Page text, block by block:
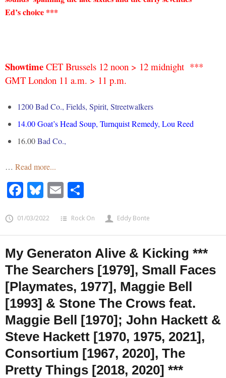
Ed’s choice ***
Showtime CET Brussels 12 noon > 12 midnight ***
GMT London 11 a.m. > 11 p.m.
1200 Bad Co., Fields, Spirit, Streetwalkers
14.00 Goat’s Head Soup, Turnquist Remedy, Lou Reed
16.00Bad Co.,
… Read more...
Facebook
Bluesky
Email
01/03/2022 Rock On Eddy Bonte
My Generaton Alive & Kicking ***
The Searchers [1979], Small Faces
[Playmates, 1977], Maggie Bell
[1993] & Stone The Crows feat.
Maggie Bell [1970]; John Hackett &
Steve Hackett [1970, 1975, 2021],
Consortium [1967, 2020], The
Pretty Things [2018, 2020] ***